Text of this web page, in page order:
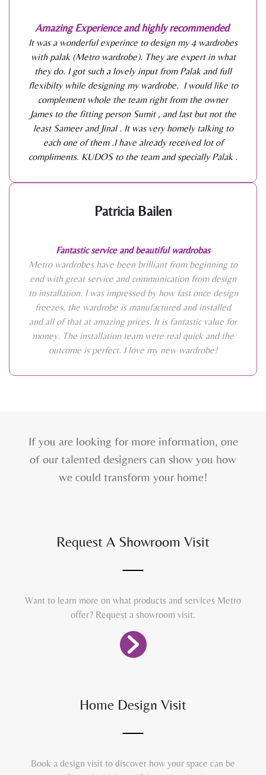
Amazing Experience and highly recommended
It was a wonderful experince to design my 4 wardrobes
with palak (Metro wardrobe). They are expert in what
they do. I got such a lovely input from Palak and full
flexibilty while designing my wardrobe. I would like to
complement whole the team right from the owner
James to the fitting person Sumit , and last but not the
least Sameer and Jinal . It was very homely talking to
each one of them .I have already received lot of
compliments. KUDOS to the team and specially Palak .
Patricia Bailen
Fantastic service and beautiful wardrobas
Metro wardrobes have been brilliant from beginning to
end with great service and communication from design
to installation. I was impressed by how fast once design
freezes, the wardrobe is manufactured and installed
and all of that at amazing prices. It is fantastic value for
money. The installation team were real quick and the
outcome is perfect. I love my new wardrobe!
If you are looking for more information, one
of our talented designers can show you how
we could transform your home!
Request A Showroom Visit
Want to learn more on what products and services Metro
offer? Request a showroom visit.
Home Design Visit
Book a design visit to discover how your space can be